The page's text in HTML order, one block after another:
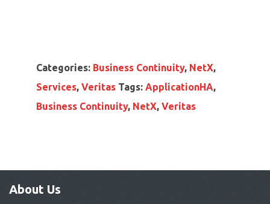
Categories: Business Continuity, NetX,
Services, Veritas Tags: ApplicationHA,
Business Continuity, NetX, Veritas
About Us